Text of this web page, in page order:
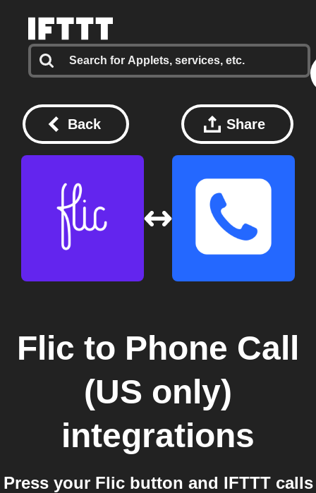
Back Share
Flic to Phone Call
(US only)
integrations
Press your Flic button and IFTTT calls